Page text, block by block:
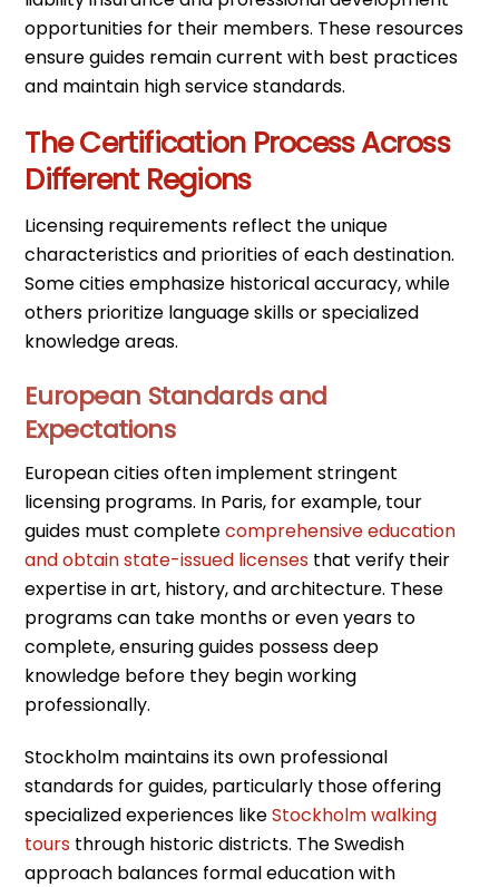
opportunities for their members. These resources
ensure guides remain current with best practices
and maintain high service standards.
The Certification Process Across
Different Regions
Licensing requirements reflect the unique
characteristics and priorities of each destination.
Some cities emphasize historical accuracy, while
others prioritize language skills or specialized
knowledge areas.
European Standards and
Expectations
European cities often implement stringent
licensing programs. In Paris, for example, tour
guides must completecomprehensive education
and obtain state-issued licenses that verify their
expertise in art, history, and architecture. These
programs can take months or even years to
complete, ensuring guides possess deep
knowledge before they begin working
professionally.
Stockholm maintains its own professional
standards for guides, particularly those offering
specialized experiences likeStockholm walking
tours through historic districts. The Swedish
approach balances formal education with